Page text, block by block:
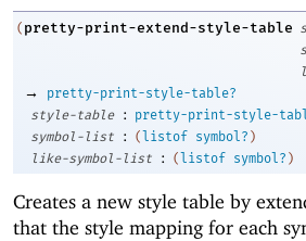
( pretty-print-extend-style-table
→
pretty-print-style-table?
style-table
:
pretty-print-style-
symbol-list
: ( listof symbol? )
like-symbol-list
: ( listof symbol? )
Creates a new style table by
that the style mapping for each